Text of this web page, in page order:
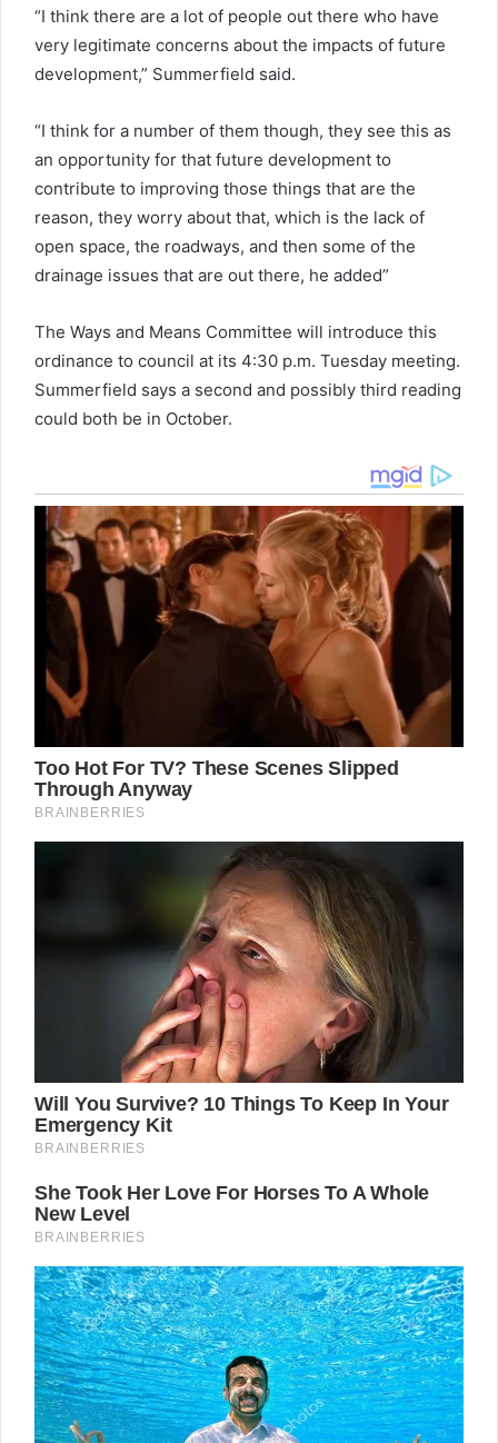
“I think there are a lot of people out there who have
very legitimate concerns about the impacts of future
development,” Summerfield said.
“I think for a number of them though, they see this as
an opportunity for that future development to
contribute to improving those things that are the
reason, they worry about that, which is the lack of
open space, the roadways, and then some of the
drainage issues that are out there, he added”
The Ways and Means Committee will introduce this
ordinance to council at its 4:30 p.m. Tuesday meeting.
Summerfield says a second and possibly third reading
could both be in October.